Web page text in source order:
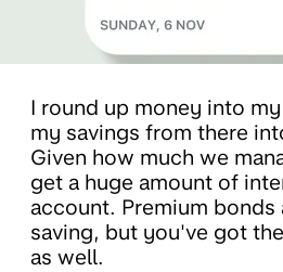
I round up money into
my savings from there
Given how much we
get a huge amount of
account. Premium
saving, but you've got
as well.